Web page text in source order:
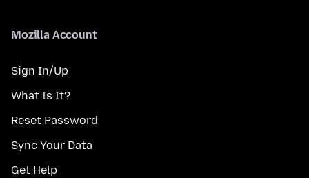
Mozilla Account
Sign In/Up
What Is It?
Reset Password
Sync Your Data
Get Help